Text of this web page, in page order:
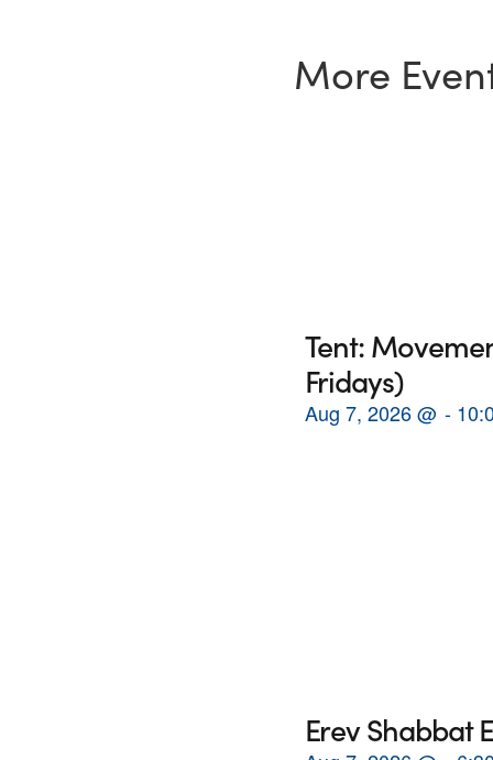
More
Tent:
Fridays)
Aug 7, 2026 @
Erev Shabbat